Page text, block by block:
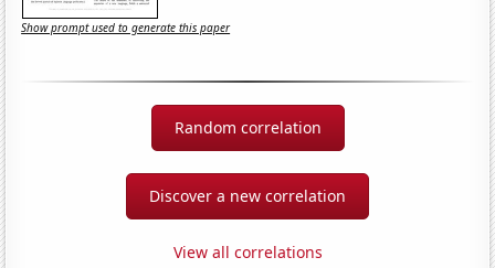
Show prompt used to generate this paper
Random correlation
Discover a new correlation
View all correlations